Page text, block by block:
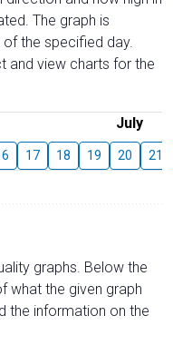
The graph is
the specified day.
and view charts for the
July
17 18 19 20 21
graphs. Below the
what the given graph
the information on the